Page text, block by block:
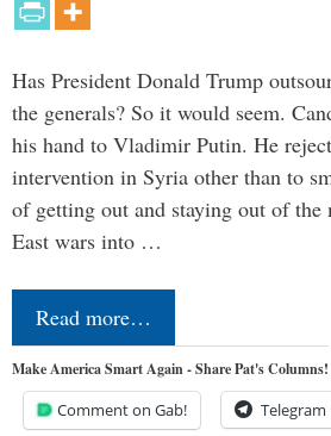
Has President Donald Trump
the generals? So it would seem.
his hand to Vladimir Putin. He
intervention in Syria other than to
of getting out and staying out of
East wars into …
Read more…
Make America Smart Again - Share Pat's Columns!
Comment on Gab! Telegram